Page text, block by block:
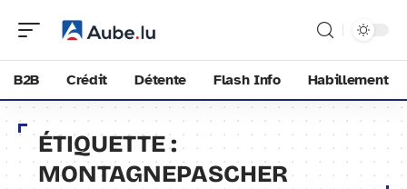
B2B Crédit Détente Flash Info Habillement
ÉTIQUETTE :
MONTAGNEPASCHER